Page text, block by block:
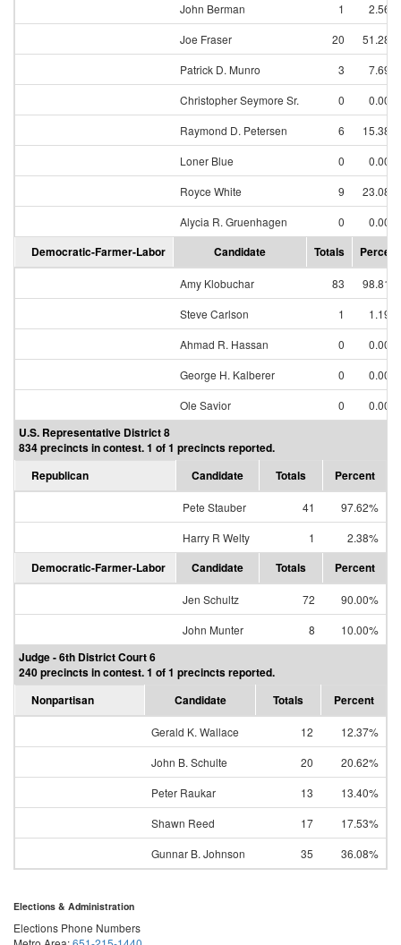
John Berman 1
2.56%
Joe Fraser
20
51.28%
Patrick D. Munro
3
7.69%
Christopher Seymore Sr.
0
0.00%
Raymond D. Petersen
6
15.38%
Loner Blue
0
0.00%
Royce White
9
23.08%
Alycia R. Gruenhagen
0 0.00%
Democratic-Farmer-Labor Candidate Totals Percent
Amy Klobuchar 83
98.81%
Steve Carlson
1
1.19%
Ahmad R. Hassan
0
0.00%
George H. Kalberer
0
0.00%
Ole Savior
0 0.00%
U.S. Representative District 8
834 precincts in contest. 1 of 1 precincts reported.
Republican
Candidate Totals Percent
Pete Stauber 41
97.62%
Harry R Welty
1 2.38%
Democratic-Farmer-Labor Candidate Totals Percent
Jen Schultz 72
90.00%
John Munter
8 10.00%
Judge - 6th District Court 6
240 precincts in contest. 1 of 1 precincts reported.
Nonpartisan
Candidate Totals Percent
Gerald K. Wallace 12
12.37%
John B. Schulte
20
20.62%
Peter Raukar
13
13.40%
Shawn Reed
17
17.53%
Gunnar B. Johnson
35 36.08%
Elections & Administration
Elections Phone Numbers